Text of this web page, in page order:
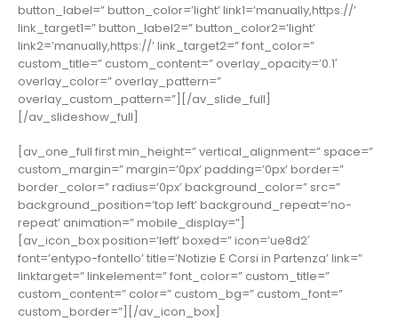
button_label=” button_color=’light’ link1=’manually,https://’
link_target1=” button_label2=” button_color2=’light’
link2=’manually,https://’ link_target2=” font_color=”
custom_title=” custom_content=” overlay_opacity=’0.1′
overlay_color=” overlay_pattern=”
overlay_custom_pattern=”][/av_slide_full]
[/av_slideshow_full]
[av_one_full first min_height=” vertical_alignment=” space=”
custom_margin=” margin=’0px’ padding=’0px’ border=”
border_color=” radius=’0px’ background_color=” src=”
background_position=’top left’ background_repeat=’no-
repeat’ animation=” mobile_display=”]
[av_icon_box position=’left’ boxed=” icon=’ue8d2′
font=’entypo-fontello’ title=’Notizie E Corsi in Partenza’ link=”
linktarget=” linkelement=” font_color=” custom_title=”
custom_content=” color=” custom_bg=” custom_font=”
custom_border=”][/av_icon_box]